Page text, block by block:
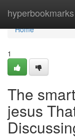
hyperbookmarks
Home
Home
1
The
jesus